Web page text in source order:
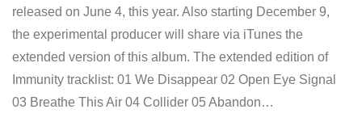
released on June 4, this year. Also starting December 9,
the experimental producer will share via iTunes the
extended version of this album. The extended edition of
Immunity tracklist: 01 We Disappear 02 Open Eye Signal
03 Breathe This Air 04 Collider 05 Abandon…